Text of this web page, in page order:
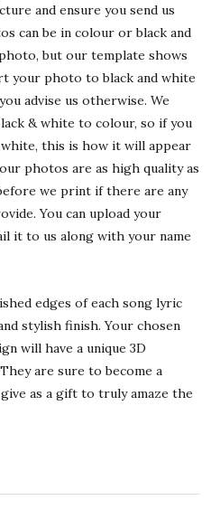
and ensure you send us
can be in colour or black and
but our template shows
your photo to black and white
advise us otherwise. We
& white to colour, so if you
this is how it will appear
photos are as high quality as
we print if there are any
You can upload your
it to us along with your name
edges of each song lyric
stylish finish. Your chosen
will have a unique 3D
are sure to become a
as a gift to truly amaze the